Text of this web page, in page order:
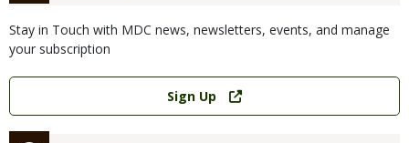
Stay in Touch with MDC news, newsletters, events, and manage
your subscription
Link
Sign Up